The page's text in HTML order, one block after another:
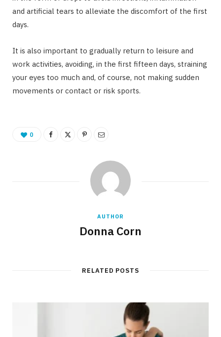
and artificial tears to alleviate the discomfort of the first
days.
It is also important to gradually return to leisure and
work activities, avoiding, in the first fifteen days, straining
your eyes too much and, of course, not making sudden
movements or contact or risk sports.
0
AUTHOR
Donna Corn
RELATED POSTS